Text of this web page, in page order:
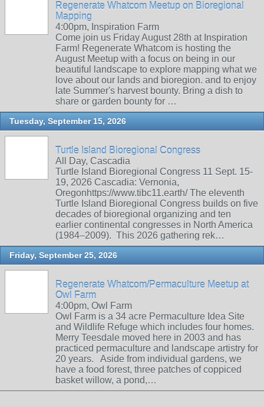
Regenerate Whatcom Meetup on Bioregional
Mapping
4:00pm, Inspiration Farm
Come join us Friday August 28th at Inspiration
Farm! Regenerate Whatcom is hosting the
August Meetup with a focus on being in our
beautiful landscape to explore mapping what we
love about our lands and bioregion. and to enjoy
late Summer's harvest bounty. Bring a dish to
share or garden bounty for …
Tuesday, September 15, 2026
Turtle Island Bioregional Congress
All Day, Cascadia
Turtle Island Bioregional Congress 11 Sept. 15-
19, 2026 Cascadia: Vernonia,
Oregonhttps://www.tibc11.earth/ The eleventh
Turtle Island Bioregional Congress builds on five
decades of bioregional organizing and ten
earlier continental congresses in North America
(1984–2009). This 2026 gathering rek…
Friday, September 25, 2026
Regenerate Whatcom/Permaculture Meetup at
Owl Farm
4:00pm, Owl Farm
Owl Farm is a 34 acre Permaculture Idea Site
and Wildlife Refuge which includes four homes.
Merry Teesdale moved here in 2003 and has
practiced permaculture and landscape artistry for
20 years. Aside from individual gardens, we
have a food forest, three patches of coppiced
basket willow, a pond,…